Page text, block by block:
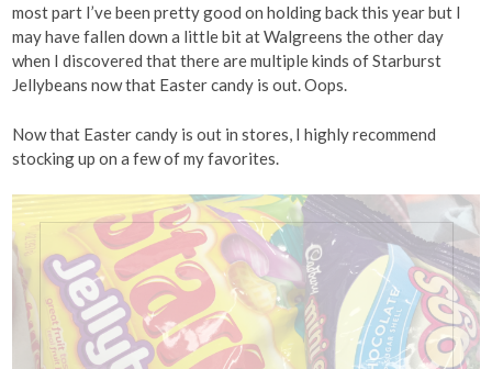
most part I’ve been pretty good on holding back this year but I
may have fallen down a little bit at Walgreens the other day
when I discovered that there are multiple kinds of Starburst
Jellybeans now that Easter candy is out. Oops.
Now that Easter candy is out in stores, I highly recommend
stocking up on a few of my favorites.